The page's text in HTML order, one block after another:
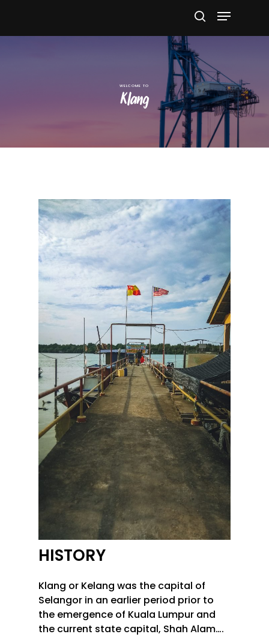
Hit enter to search or ESC to close
Klang
HISTORY
Klang or Kelang was the capital of
Selangor in an earlier period prior to
the emergence of Kuala Lumpur and
the current state capital, Shah Alam….